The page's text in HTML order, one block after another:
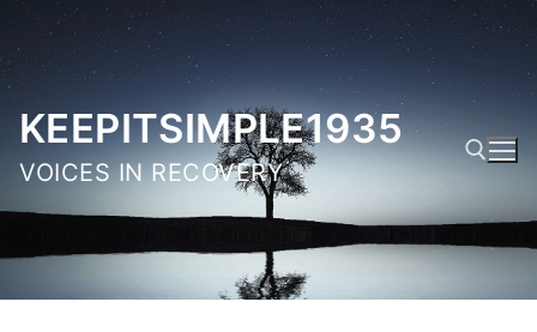
Skip
content
KEEPITSIMPLE1935
VOICES IN RECOVERY
Search for: